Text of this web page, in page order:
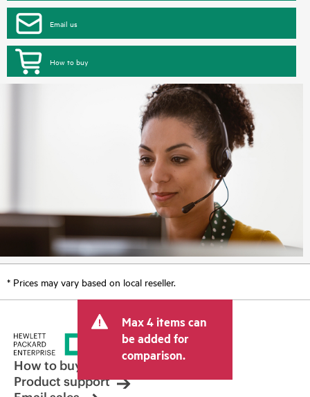
Email us
How to buy
* Prices may vary based on local reseller.
Max 4 items can
be added for
comparison.
How to buy
Product support